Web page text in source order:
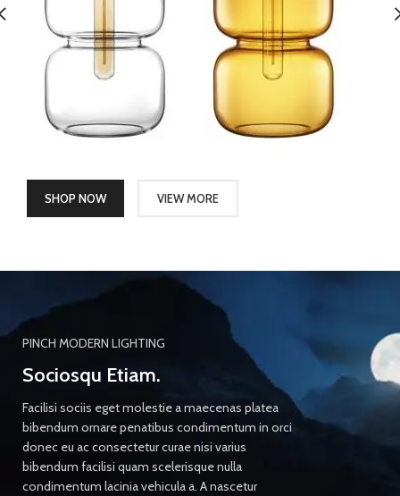
SHOP NOW VIEW MORE
PINCH MODERN LIGHTING
Sociosqu Etiam.
Facilisi sociis eget molestie a maecenas platea
bibendum ornare penatibus condimentum in orci
donec eu ac consectetur curae nisi varius
bibendum facilisi quam scelerisque nulla
condimentum lacinia vehicula a. A nascetur